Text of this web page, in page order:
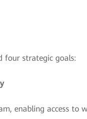
four strategic goals:
enabling access to